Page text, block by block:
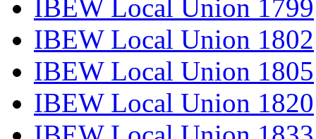
IBEW Local Union 1799
IBEW Local Union 1802
IBEW Local Union 1805
IBEW Local Union 1820